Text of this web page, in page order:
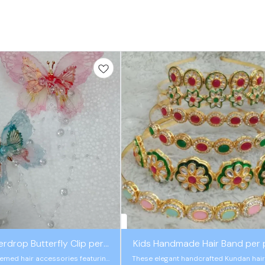
Butterfly Clip per
piece
hair accessories featuring
Kids Handmade Hair Band per
These elegant handcrafted Kundan